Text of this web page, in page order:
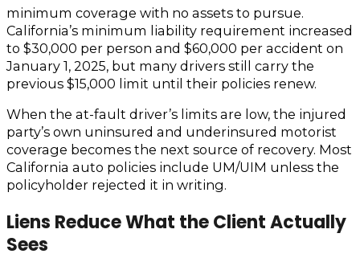
minimum coverage with no assets to pursue.
California’s minimum liability requirement increased
to $30,000 per person and $60,000 per accident on
January 1, 2025, but many drivers still carry the
previous $15,000 limit until their policies renew.
When the at-fault driver’s limits are low, the injured
party’s own uninsured and underinsured motorist
coverage becomes the next source of recovery. Most
California auto policies include UM/UIM unless the
policyholder rejected it in writing.
Liens Reduce What the Client Actually
Sees